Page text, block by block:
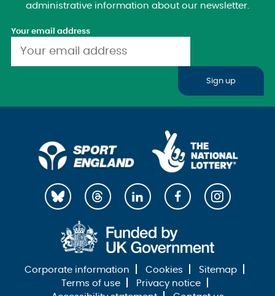
administrative information about our newsletter.
Your email address
Sign up
Corporate information Cookies
Sitemap
Terms of use
Privacy notice